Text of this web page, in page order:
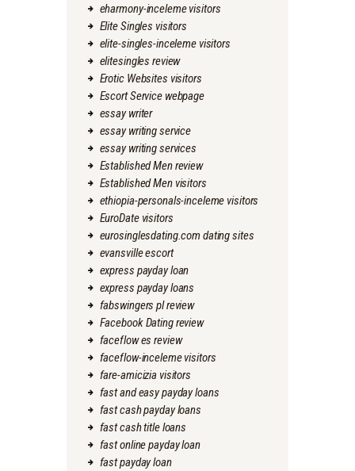
eharmony-inceleme visitors
Elite Singles visitors
elite-singles-inceleme visitors
elitesingles review
Erotic Websites visitors
Escort Service webpage
essay writer
essay writing service
essay writing services
Established Men review
Established Men visitors
ethiopia-personals-inceleme visitors
EuroDate visitors
eurosinglesdating.com dating sites
evansville escort
express payday loan
express payday loans
fabswingers pl review
Facebook Dating review
faceflow es review
faceflow-inceleme visitors
fare-amicizia visitors
fast and easy payday loans
fast cash payday loans
fast cash title loans
fast online payday loan
fast payday loan